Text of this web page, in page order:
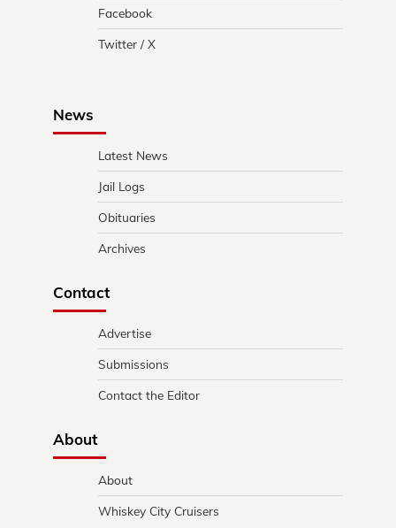
Facebook
Twitter / X
News
Latest News
Jail Logs
Obituaries
Archives
Contact
Advertise
Submissions
Contact the Editor
About
About
Whiskey City Cruisers